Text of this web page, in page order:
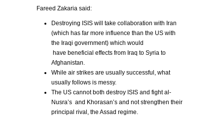
Fareed Zakaria said:
Destroying ISIS will take collaboration with Iran
(which has far more influence than the US with
the Iraqi government) which would
have beneficial effects from Iraq to Syria to
Afghanistan.
While air strikes are usually successful, what
usually follows is messy.
The US cannot both destroy ISIS and fight al-
Nusra’s and Khorasan’s and not strengthen their
principal rival, the Assad regime.